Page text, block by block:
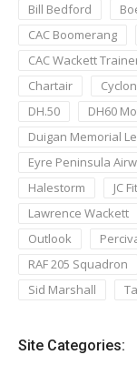
Bill Bedford
CAC Boomerang
CAC Wackett
Chartair
DH.50
DH60
Duigan Memorial
Eyre Peninsula
Halestorm
JC
Lawrence Wackett
Outlook
RAF 205 Squadron
Sid Marshall
Site Categories: